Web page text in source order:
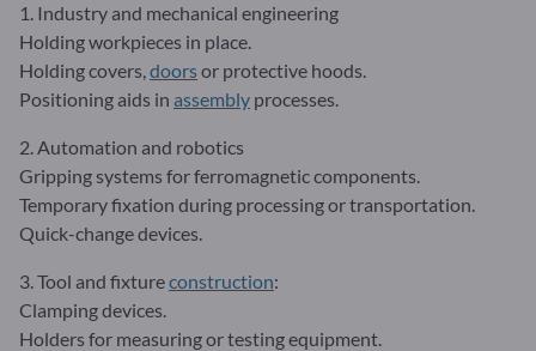
1. Industry and mechanical engineering
Holding workpieces in place.
Holding covers,doorsor protective hoods.
Positioning aids in assembly processes.
2. Automation and robotics
Gripping systems for ferromagnetic components.
Temporary fixation during processing or transportation.
Quick-change devices.
3. Tool and fixtureconstruction:
Clamping devices.
Holders for measuring or testing equipment.